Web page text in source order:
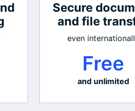
Secure
and file
even
Free
and unlimited